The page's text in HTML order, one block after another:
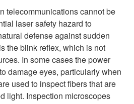
telecommunications cannot be
laser safety hazard to
defense against sudden
the blink reflex, which is not
In some cases the power
damage eyes, particularly when
used to inspect fibers that are
light. Inspection microscopes